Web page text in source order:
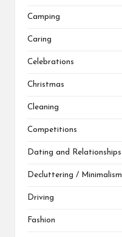
Camping
Caring
Celebrations
Christmas
Cleaning
Competitions
Dating and Relationships
Decluttering / Minimalism
Driving
Fashion